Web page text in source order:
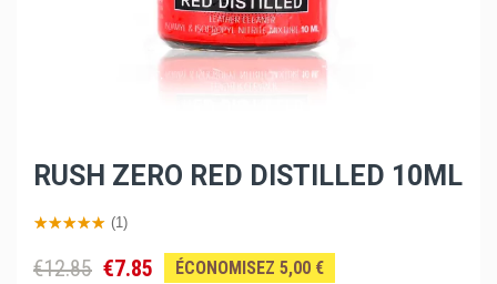
RUSH ZERO RED DISTILLED 10ML
(1)
€12.85 €7.85 ÉCONOMISEZ 5,00 €